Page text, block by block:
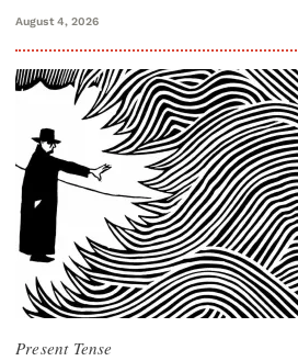
August 4, 2026
Present Tense